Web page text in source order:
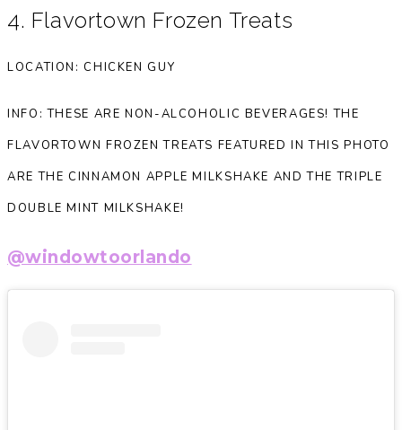
4. Flavortown Frozen Treats
LOCATION: CHICKEN GUY
INFO: THESE ARE NON-ALCOHOLIC BEVERAGES! THE
FLAVORTOWN FROZEN TREATS FEATURED IN THIS PHOTO
ARE THE CINNAMON APPLE MILKSHAKE AND THE TRIPLE
DOUBLE MINT MILKSHAKE!
@windowtoorlando